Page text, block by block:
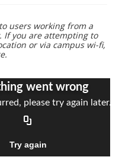
users working from a
If you are attempting to
or via campus wi-fi,